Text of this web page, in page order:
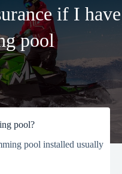
if I have
pool
pool?
pool installed usually